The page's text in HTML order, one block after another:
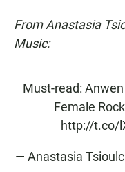
From Anastasia
Music:
Must-read:
Female
http://t.co/
— Anastasia